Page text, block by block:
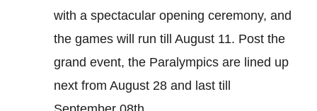
with a spectacular opening ceremony, and
the games will run till August 11. Post the
grand event, the Paralympics are lined up
next from August 28 and last till